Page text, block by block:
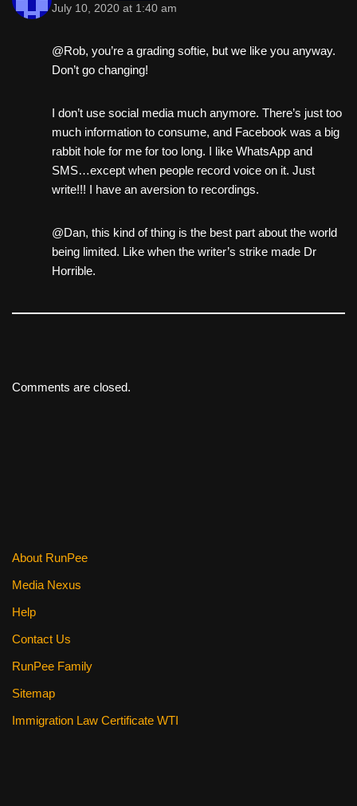
July 10, 2020 at 1:40 am
@Rob, you’re a grading softie, but we like you anyway.
Don’t go changing!
I don’t use social media much anymore. There’s just too
much information to consume, and Facebook was a big
rabbit hole for me for too long. I like WhatsApp and
SMS…except when people record voice on it. Just
write!!! I have an aversion to recordings.
@Dan, this kind of thing is the best part about the world
being limited. Like when the writer’s strike made Dr
Horrible.
Comments are closed.
About RunPee
Media Nexus
Help
Contact Us
RunPee Family
Sitemap
Immigration Law Certificate WTI